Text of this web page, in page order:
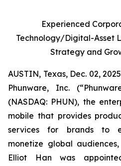
Experienced
Technology/Digital-Asset
Strategy and
AUSTIN, Texas, Dec. 02,
Phunware, Inc.
(NASDAQ: PHUN), the
mobile that provides
services for brands to
monetize global
Elliot Han was